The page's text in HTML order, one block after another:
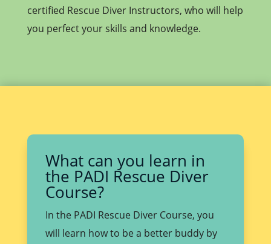
certified Rescue Diver Instructors, who will help
you perfect your skills and knowledge.
What can you learn in
the PADI Rescue Diver
Course?
In the PADI Rescue Diver Course, you
will learn how to be a better buddy by